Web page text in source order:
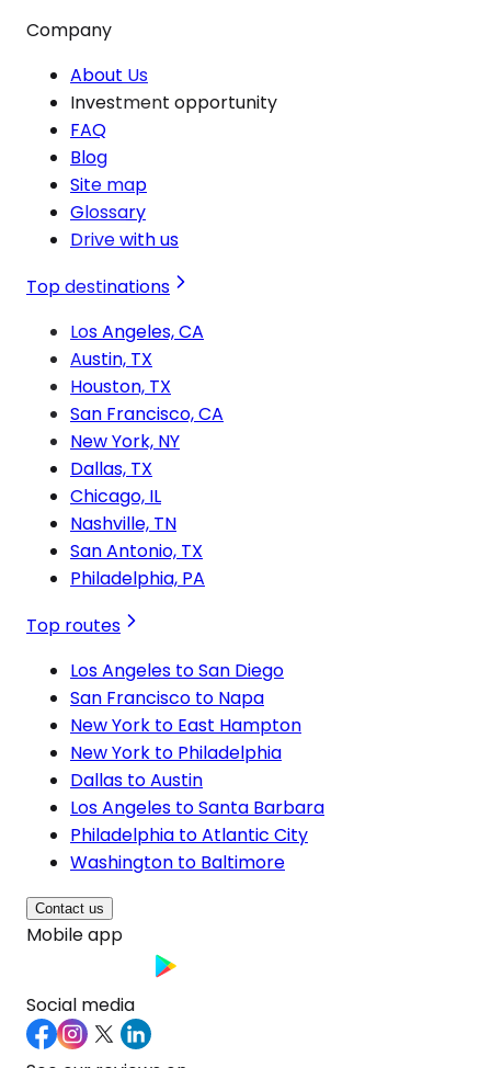
Company
About Us
Investment opportunity
FAQ
Blog
Site map
Glossary
Drive with us
Top destinations
Los Angeles, CA
Austin, TX
Houston, TX
San Francisco, CA
New York, NY
Dallas, TX
Chicago, IL
Nashville, TN
San Antonio, TX
Philadelphia, PA
Top routes
Los Angeles to San Diego
San Francisco to Napa
New York to East Hampton
New York to Philadelphia
Dallas to Austin
Los Angeles to Santa Barbara
Philadelphia to Atlantic City
Washington to Baltimore
Contact us
Mobile app
Social media